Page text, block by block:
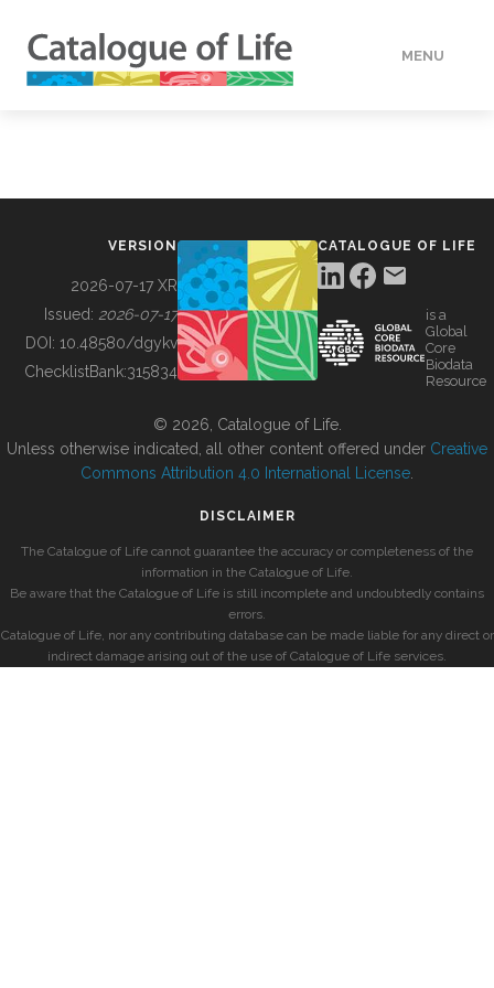
MENU
BUILDING COL
VERSION
2026-07-17 XR
Issued: 2026-07-17
DOI: 10.48580/dgykv
ChecklistBank:315834
CATALOGUE OF LIFE
is a
Global
Core
Biodata
Resource
© 2026, Catalogue of Life.
Unless otherwise indicated, all other content offered under Creative
Commons Attribution 4.0 International License
DISCLAIMER
The Catalogue of Life cannot guarantee the accuracy or completeness of the
information in the Catalogue of Life.
Be aware that the Catalogue of Life is still incomplete and undoubtedly contains
errors.
Catalogue of Life, nor any contributing database can be made liable for any direct or
indirect damage arising out of the use of Catalogue of Life services.